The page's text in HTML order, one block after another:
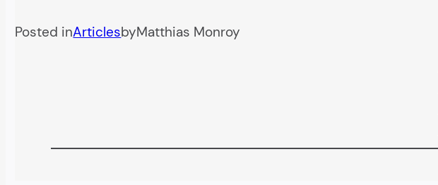
Posted inArticlesbyMatthias Monroy